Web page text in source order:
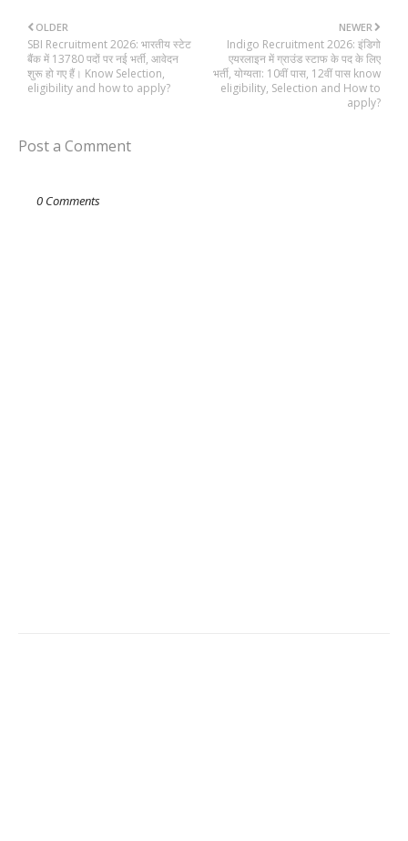
NEWER
Indigo Recruitment 2026: इंडिगो
एयरलाइन में ग्राउंड स्टाफ के पद के लिए
भर्ती, योग्यता: 10वीं पास, 12वीं पास know
eligibility, Selection and How to
apply?
OLDER
SBI Recruitment 2026: भारतीय स्टेट
बैंक में 13780 पदों पर नई भर्ती, आवेदन
शुरू हो गए हैं। Know Selection,
eligibility and how to apply?
Post a Comment
0 Comments